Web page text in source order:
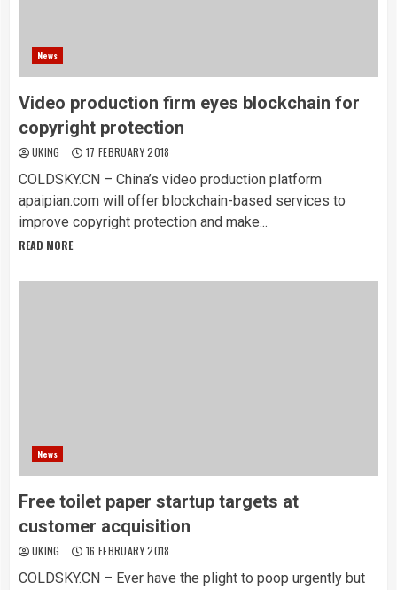
News
Video production firm eyes blockchain for
copyright protection
UKING 17 FEBRUARY 2018
COLDSKY.CN – China’s video production platform
apaipian.com will offer blockchain-based services to
improve copyright protection and make...
READ MORE
News
Free toilet paper startup targets at
customer acquisition
UKING 16 FEBRUARY 2018
COLDSKY.CN – Ever have the plight to poop urgently but